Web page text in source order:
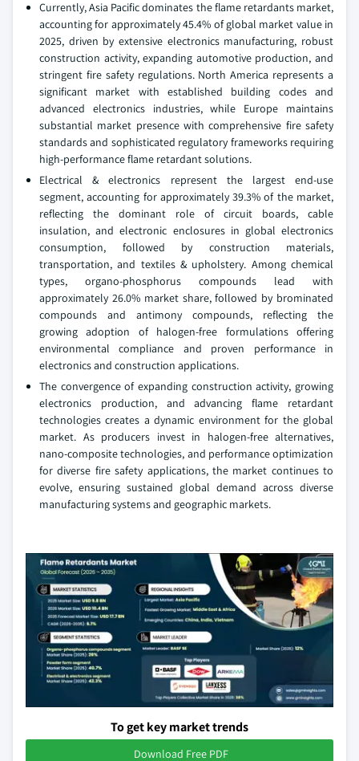
Currently, Asia Pacific dominates the flame retardants market,
accounting for approximately 45.4% of global market value in
2025, driven by extensive electronics manufacturing, robust
construction activity, expanding automotive production, and
stringent fire safety regulations. North America represents a
significant market with established building codes and
advanced electronics industries, while Europe maintains
substantial market presence with comprehensive fire safety
standards and sophisticated regulatory frameworks requiring
high-performance flame retardant solutions.
Electrical & electronics represent the largest end-use
segment, accounting for approximately 39.3% of the market,
reflecting the dominant role of circuit boards, cable
insulation, and electronic enclosures in global electronics
consumption, followed by construction materials,
transportation, and textiles & upholstery. Among chemical
types, organo-phosphorus compounds lead with
approximately 26.0% market share, followed by brominated
compounds and antimony compounds, reflecting the
growing adoption of halogen-free formulations offering
environmental compliance and proven performance in
electronics and construction applications.
The convergence of expanding construction activity, growing
electronics production, and advancing flame retardant
technologies creates a dynamic environment for the global
market. As producers invest in halogen-free alternatives,
nano-composite technologies, and performance optimization
for diverse fire safety applications, the market continues to
evolve, ensuring sustained global demand across diverse
manufacturing systems and geographic markets.
To get key market trends
Download Free PDF